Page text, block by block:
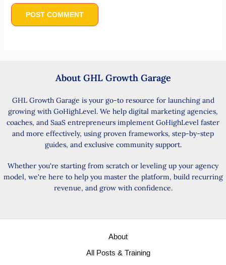
About GHL Growth Garage
GHL Growth Garage is your go-to resource for launching and
growing with GoHighLevel. We help digital marketing agencies,
coaches, and SaaS entrepreneurs implement GoHighLevel faster
and more effectively, using proven frameworks, step-by-step
guides, and exclusive community support.
Whether you're starting from scratch or leveling up your agency
model, we're here to help you master the platform, build recurring
revenue, and grow with confidence.
About
All Posts & Training